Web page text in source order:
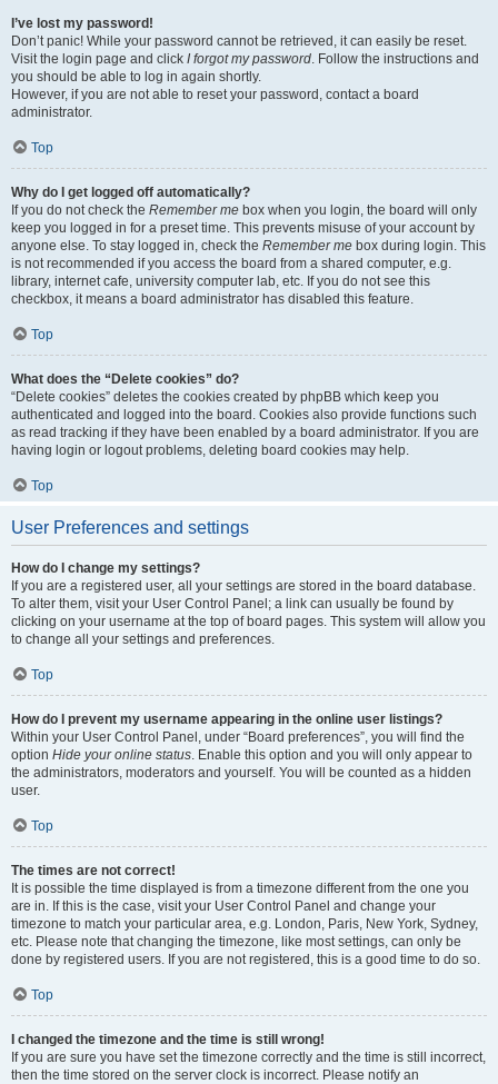
I’ve lost my password!
Don’t panic! While your password cannot be retrieved, it can easily be reset.
Visit the login page and click I forgot my password. Follow the instructions and
you should be able to log in again shortly.
However, if you are not able to reset your password, contact a board
administrator.
Top
Why do I get logged off automatically?
If you do not check the Remember me box when you login, the board will only
keep you logged in for a preset time. This prevents misuse of your account by
anyone else. To stay logged in, check the Remember me box during login. This
is not recommended if you access the board from a shared computer, e.g.
library, internet cafe, university computer lab, etc. If you do not see this
checkbox, it means a board administrator has disabled this feature.
Top
What does the “Delete cookies” do?
“Delete cookies” deletes the cookies created by phpBB which keep you
authenticated and logged into the board. Cookies also provide functions such
as read tracking if they have been enabled by a board administrator. If you are
having login or logout problems, deleting board cookies may help.
Top
User Preferences and settings
How do I change my settings?
If you are a registered user, all your settings are stored in the board database.
To alter them, visit your User Control Panel; a link can usually be found by
clicking on your username at the top of board pages. This system will allow you
to change all your settings and preferences.
Top
How do I prevent my username appearing in the online user listings?
Within your User Control Panel, under “Board preferences”, you will find the
option Hide your online status. Enable this option and you will only appear to
the administrators, moderators and yourself. You will be counted as a hidden
user.
Top
The times are not correct!
It is possible the time displayed is from a timezone different from the one you
are in. If this is the case, visit your User Control Panel and change your
timezone to match your particular area, e.g. London, Paris, New York, Sydney,
etc. Please note that changing the timezone, like most settings, can only be
done by registered users. If you are not registered, this is a good time to do so.
Top
I changed the timezone and the time is still wrong!
If you are sure you have set the timezone correctly and the time is still incorrect,
then the time stored on the server clock is incorrect. Please notify an